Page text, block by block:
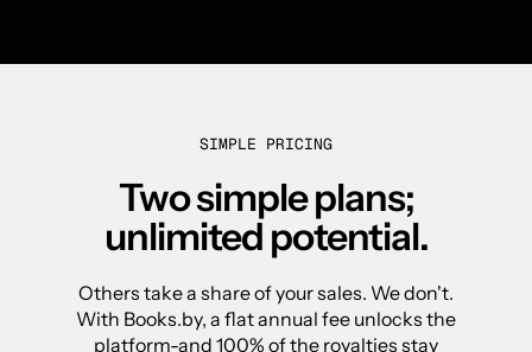
SIMPLE PRICING
Two simple plans;
unlimited potential.
Others take a share of your sales. We don't.
With Books.by, a flat annual fee unlocks the
platform-and 100% of the royalties stay